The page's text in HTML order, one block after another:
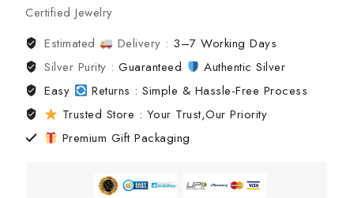
Certified Jewelry
Estimated
Delivery : 3–7 Working Days
Silver Purity :Guaranteed
Authentic Silver
Easy
Returns : Simple & Hassle-Free Process
Trusted Store : Your Trust,Our Priority
Premium Gift Packaging